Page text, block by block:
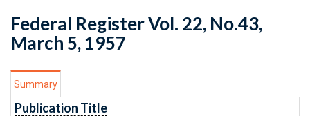
Federal Register Vol. 22, No.43,
March 5, 1957
Summary
Publication Title